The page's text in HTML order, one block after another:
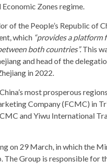
Zones regime.
of the People’s Republic of
which “provides a platform
both countries”.This
and head of the
in 2022.
most prosperous
Company (FCMC) in
and Yiwu International
on 29 March, in which the
Group is responsible for